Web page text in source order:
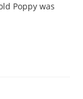
Poppy was